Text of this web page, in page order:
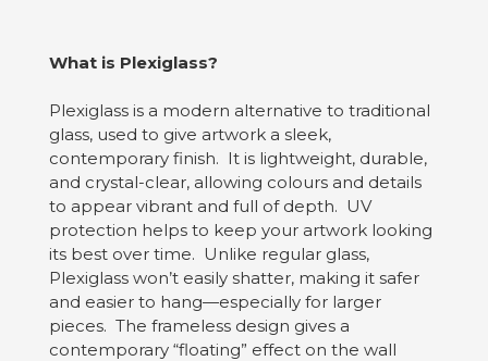
What is Plexiglass?
Plexiglass is a modern alternative to traditional
glass, used to give artwork a sleek,
contemporary finish. It is lightweight, durable,
and crystal-clear, allowing colours and details
to appear vibrant and full of depth. UV
protection helps to keep your artwork looking
its best over time. Unlike regular glass,
Plexiglass won’t easily shatter, making it safer
and easier to hang—especially for larger
pieces. The frameless design gives a
contemporary “floating” effect on the wall